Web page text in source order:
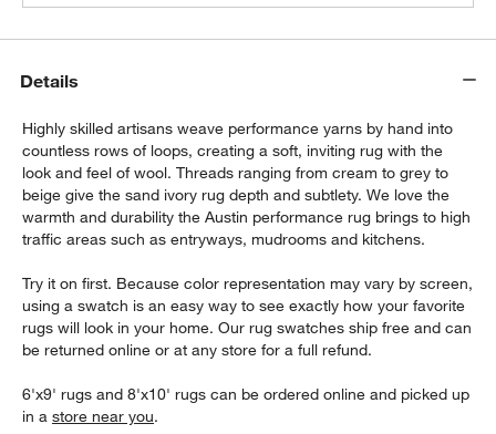
Details
Highly skilled artisans weave performance yarns by hand into
countless rows of loops, creating a soft, inviting rug with the
look and feel of wool. Threads ranging from cream to grey to
beige give the sand ivory rug depth and subtlety. We love the
warmth and durability the Austin performance rug brings to high
traffic areas such as entryways, mudrooms and kitchens.
Try it on first. Because color representation may vary by screen,
using a swatch is an easy way to see exactly how your favorite
rugs will look in your home. Our rug swatches ship free and can
be returned online or at any store for a full refund.
6'x9' rugs and 8'x10' rugs can be ordered online and picked up
in astore near you.